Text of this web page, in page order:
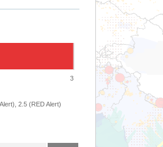
3
2.5 (RED Alert)